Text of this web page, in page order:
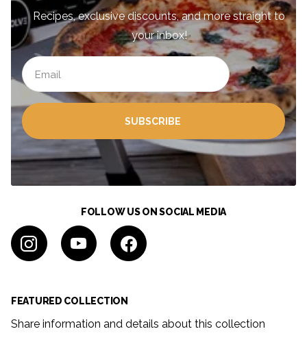
Recipes, exclusive discounts, and more straight to
your inbox!
SUBSCRIBE
FOLLOW US ON SOCIAL MEDIA
FEATURED COLLECTION
Share information and details about this collection